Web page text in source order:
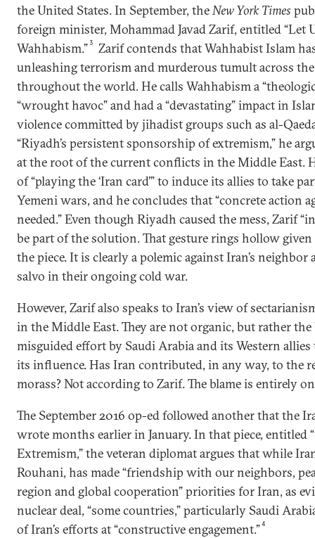
the United States. In September, theNew York Times
foreign minister, Mohammad Javad Zarif, entitled “Let
Wahhabism.”3
Zarif contends that Wahhabist Islam
unleashing terrorism and murderous tumult across
throughout the world. He calls Wahhabism a
“wrought havoc” and had a “devastating” impact in
violence committed by jihadist groups such as al-
“Riyadh’s persistent sponsorship of extremism,” he
at the root of the current conflicts in the Middle East.
of “playing the ‘Iran card’” to induce its allies to take
Yemeni wars, and he concludes that “concrete action
needed.” Even though Riyadh caused the mess, Zarif
be part of the solution. That gesture rings hollow
the piece. It is clearly a polemic against Iran’s
salvo in their ongoing cold war.
However, Zarif also speaks to Iran’s view of
in the Middle East. They are not organic, but rather
misguided effort by Saudi Arabia and its Western
its influence. Has Iran contributed, in any way, to the
morass? Not according to Zarif. The blame is entirely
The September 2016 op-ed followed another that the
wrote months earlier in January. In that piece, entitled
Extremism,” the veteran diplomat argues that while
Rouhani, has made “friendship with our neighbors,
region and global cooperation” priorities for Iran, as
nuclear deal, “some countries,” particularly Saudi
of Iran’s efforts at “constructive engagement.”4